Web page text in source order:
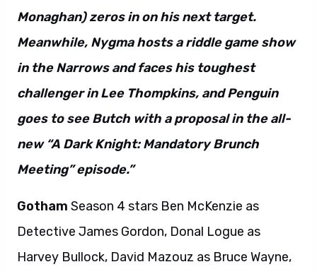
Monaghan) zeros in on his next target.
Meanwhile, Nygma hosts a riddle game show
in the Narrows and faces his toughest
challenger in Lee Thompkins, and Penguin
goes to see Butch with a proposal in the all-
new “A Dark Knight: Mandatory Brunch
Meeting” episode.”
Gotham Season 4 stars Ben McKenzie as
Detective James Gordon, Donal Logue as
Harvey Bullock, David Mazouz as Bruce Wayne,